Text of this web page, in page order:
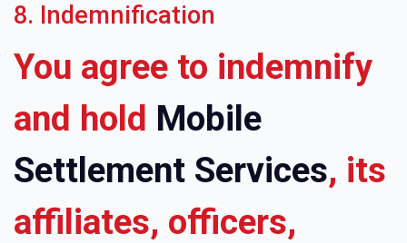
8. Indemnification
You agree to indemnify
and hold Mobile
Settlement Services, its
affiliates, officers,